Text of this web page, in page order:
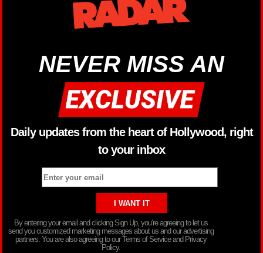
NEVER MISS AN
Daily updates from the heart of Hollywood, right
to your inbox
By entering your email and clicking Sign Up, you’re agreeing to let us
send you customized marketing messages about us and our advertising
partners. You are also agreeing to our Terms of Service and Privacy
Policy.